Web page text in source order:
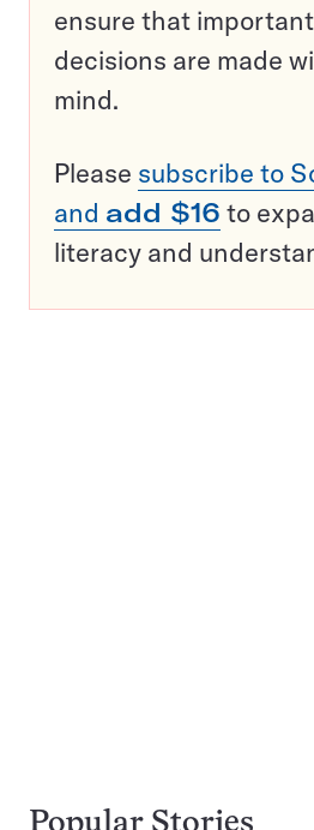
ensure that
decisions are made
mind.
Please subscribe to
and add $16 to
literacy and